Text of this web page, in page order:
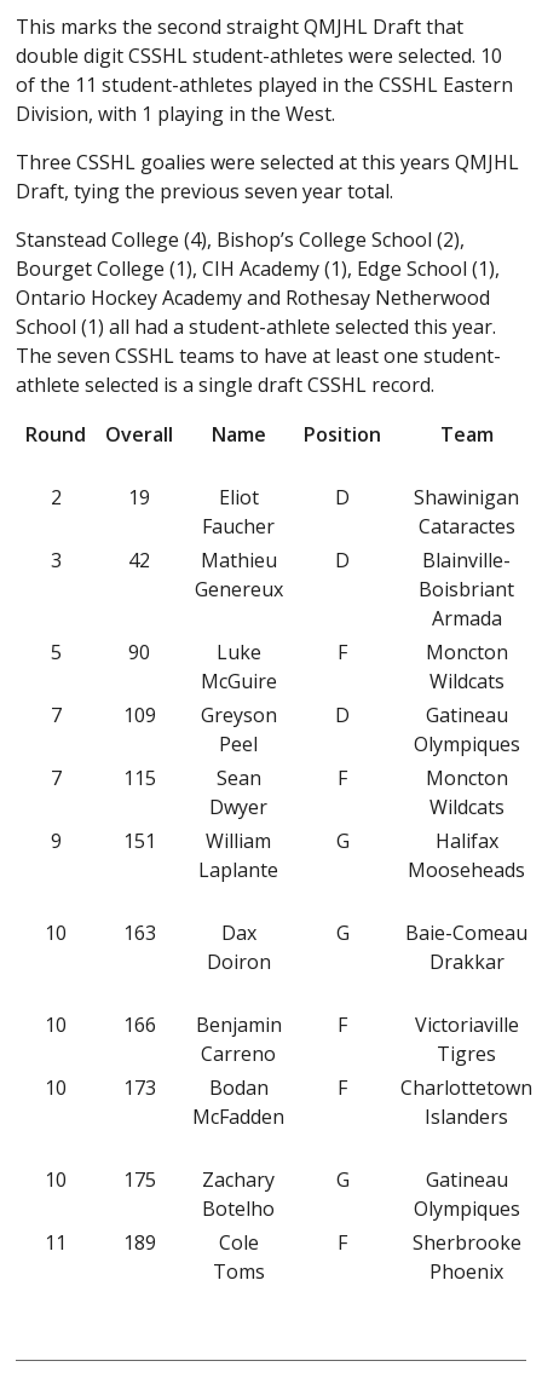
This marks the second straight QMJHL Draft that
double digit CSSHL student-athletes were selected. 10
of the 11 student-athletes played in the CSSHL Eastern
Division, with 1 playing in the West.
Three CSSHL goalies were selected at this years QMJHL
Draft, tying the previous seven year total.
Stanstead College (4), Bishop’s College School (2),
Bourget College (1), CIH Academy (1), Edge School (1),
Ontario Hockey Academy and Rothesay Netherwood
School (1) all had a student-athlete selected this year.
The seven CSSHL teams to have at least one student-
athlete selected is a single draft CSSHL record.
Round
Overall Name Position Team
2 19
Eliot
Faucher
D
Shawinigan
Cataractes
3
42
Mathieu
Genereux
D
Blainville-
Boisbriant
Armada
5
90
Luke
McGuire
F
Moncton
Wildcats
7
109
Greyson
Peel
D
Gatineau
Olympiques
7
115
Sean
Dwyer
F
Moncton
Wildcats
9
151
William
Laplante
G
Halifax
Mooseheads
10 163
Dax
Doiron
G
Baie-Comeau
Drakkar
10 166
Benjamin
Carreno
F
Victoriaville
Tigres
10
173
Bodan
McFadden
F
Charlottetown
Islanders
10 175
Zachary
Botelho
G
Gatineau
Olympiques
11
189
Cole
Toms
F
Sherbrooke
Phoenix